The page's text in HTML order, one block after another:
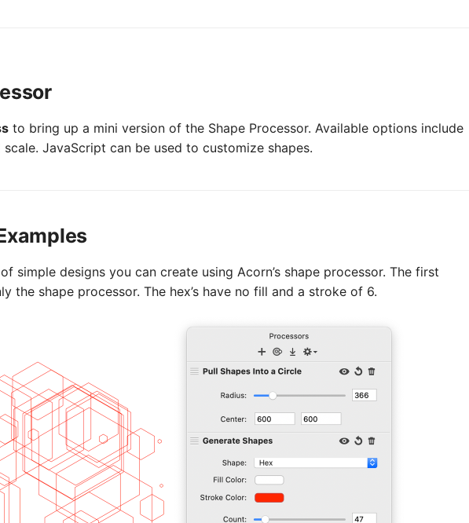
to bring up a mini version of the Shape Processor. Available options include
JavaScript can be used to customize shapes.
simple designs you can create using Acorn’s shape processor. The first
the shape processor. The hex’s have no fill and a stroke of 6.